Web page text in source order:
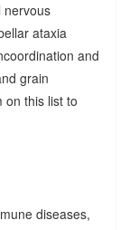
nervous
ataxia
and
grain
on this list to
diseases,